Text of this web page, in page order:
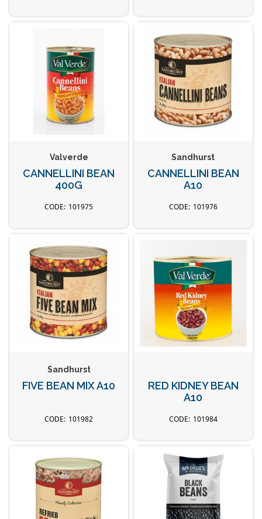
Valverde
CANNELLINI BEAN
400G
101975
Sandhurst
CANNELLINI BEAN
A10
101976
Sandhurst
FIVE BEAN MIX A10
101982
RED KIDNEY BEAN
A10
101984